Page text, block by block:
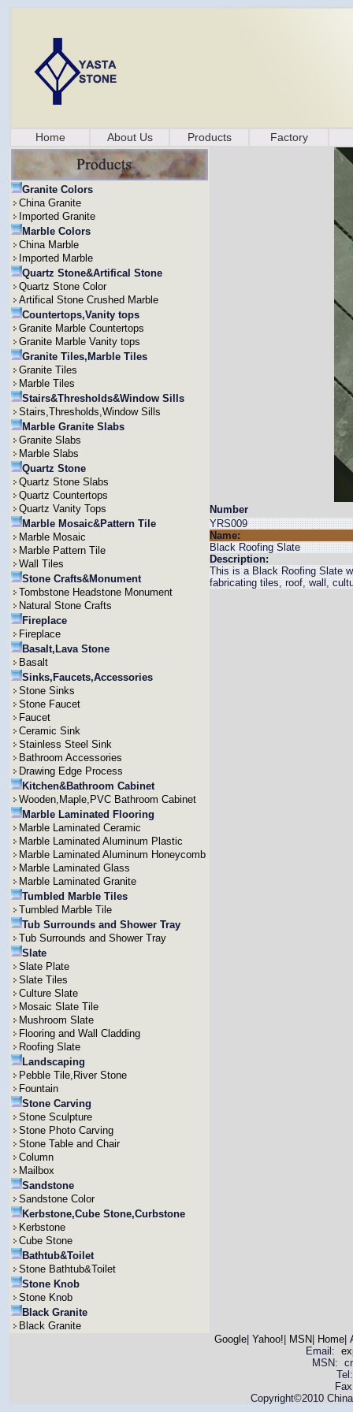
Home About Us Products Factory
Granite Colors
China Granite
Imported Granite
Marble Colors
China Marble
Imported Marble
Quartz Stone&Artifical Stone
Quartz Stone Color
Artifical Stone Crushed Marble
Countertops,Vanity tops
Granite Marble Countertops
Granite Marble Vanity tops
Granite Tiles,Marble Tiles
Granite Tiles
Marble Tiles
Stairs&Thresholds&Window Sills
Stairs,Thresholds,Window Sills
Marble Granite Slabs
Granite Slabs
Marble Slabs
Quartz Stone
Quartz Stone Slabs
Quartz Countertops
Quartz Vanity Tops
Marble Mosaic&Pattern Tile
Marble Mosaic
Marble Pattern Tile
Wall Tiles
Stone Crafts&Monument
Tombstone Headstone Monument
Natural Stone Crafts
Fireplace
Fireplace
Basalt,Lava Stone
Basalt
Sinks,Faucets,Accessories
Stone Sinks
Stone Faucet
Faucet
Ceramic Sink
Stainless Steel Sink
Bathroom Accessories
Drawing Edge Process
Kitchen&Bathroom Cabinet
Wooden,Maple,PVC Bathroom Cabinet
Marble Laminated Flooring
Marble Laminated Ceramic
Marble Laminated Aluminum Plastic
Marble Laminated Aluminum Honeycomb
Marble Laminated Glass
Marble Laminated Granite
Tumbled Marble Tiles
Tumbled Marble Tile
Tub Surrounds and Shower Tray
Tub Surrounds and Shower Tray
Slate
Slate Plate
Slate Tiles
Culture Slate
Mosaic Slate Tile
Mushroom Slate
Flooring and Wall Cladding
Roofing Slate
Landscaping
Pebble Tile,River Stone
Fountain
Stone Carving
Stone Sculpture
Stone Photo Carving
Stone Table and Chair
Column
Mailbox
Sandstone
Sandstone Color
Kerbstone,Cube Stone,Curbstone
Kerbstone
Cube Stone
Bathtub&Toilet
Stone Bathtub&Toilet
Stone Knob
Stone Knob
Black Granite
Black Granite
Number
YRS009
Name:
Black Roofing Slate
Description:
This is a Black Roofing Slate
fabricating tiles, roof, wall,
Google| Yahoo! MSN Home|
Email:
MSN:
Copyright©2010